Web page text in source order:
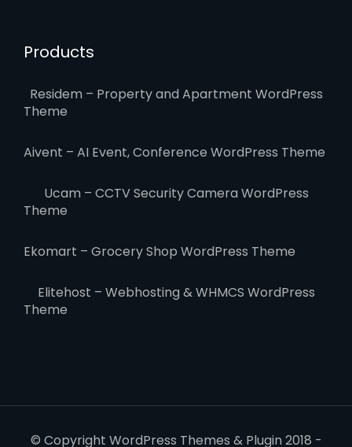
Products
Residem – Property and Apartment WordPress
Theme
Aivent – AI Event, Conference WordPress Theme
Ucam – CCTV Security Camera WordPress
Theme
Ekomart – Grocery Shop WordPress Theme
Elitehost – Webhosting & WHMCS WordPress
Theme
© Copyright WordPress Themes & Plugin 2018 -